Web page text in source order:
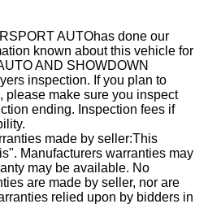
AUTOhas done our
known about this vehicle for
AND SHOWDOWN
inspection. If you plan to
please make sure you inspect
ending. Inspection fees if
made by seller:This
Manufacturers warranties may
may be available. No
are made by seller, nor are
relied upon by bidders in